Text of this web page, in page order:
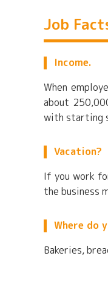
Job
Income.
When
about
with starting
Vacation?
If you work
the business
Where do
Bakeries,